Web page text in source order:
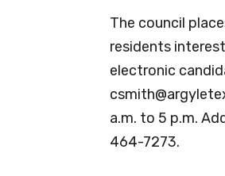
The council
residents
electronic
a.m. to 5 p.m.
464-7273.